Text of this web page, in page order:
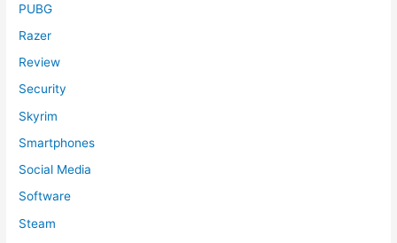
PUBG
Razer
Review
Security
Skyrim
Smartphones
Social Media
Software
Steam